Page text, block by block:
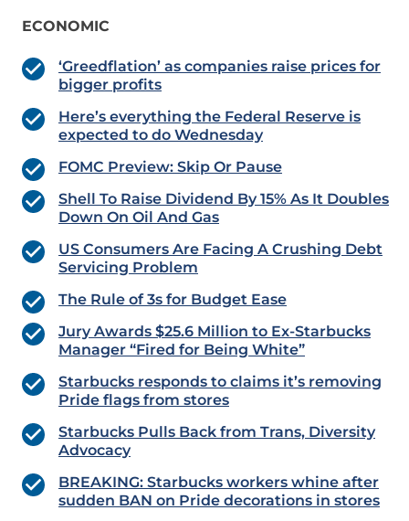
ECONOMIC
‘Greedflation’ as companies raise prices for
bigger profits
Here’s everything the Federal Reserve is
expected to do Wednesday
FOMC Preview: Skip Or Pause
Shell To Raise Dividend By 15% As It Doubles
Down On Oil And Gas
US Consumers Are Facing A Crushing Debt
Servicing Problem
The Rule of 3s for Budget Ease
Jury Awards $25.6 Million to Ex-Starbucks
Manager “Fired for Being White”
Starbucks responds to claims it’s removing
Pride flags from stores
Starbucks Pulls Back from Trans, Diversity
Advocacy
BREAKING: Starbucks workers whine after
sudden BAN on Pride decorations in stores